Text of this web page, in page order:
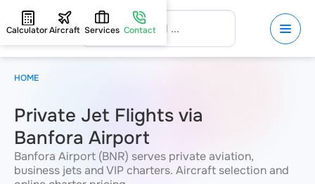
CalculatorAircraft Services Contact
Private Jet Flights via
Banfora Airport
Banfora Airport (BNR) serves private aviation,
business jets and VIP charters. Aircraft selection and
HOME